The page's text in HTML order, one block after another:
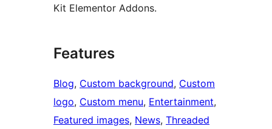
Kit Elementor Addons.
Features
Blog, Custom background, Custom
logo, Custom menu, Entertainment
Featured images, News, Threaded